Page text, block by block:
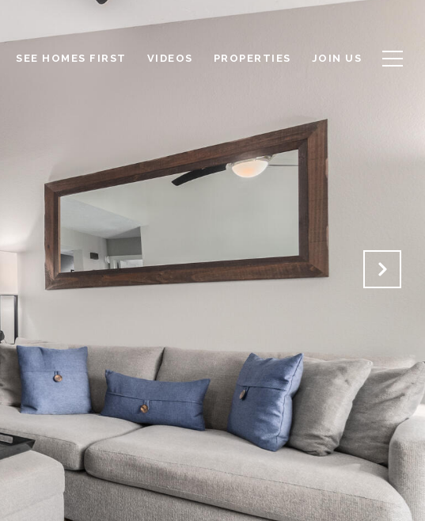
SEE HOMES FIRST VIDEOS PROPERTIES JOIN US